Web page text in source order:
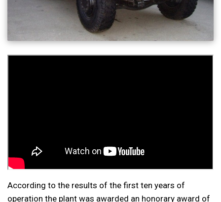
According to the results of the first ten years of
operation the plant was awarded an honorary award of